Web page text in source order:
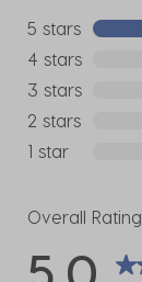
5 stars stars
4 stars
3 stars
2 stars
1 star
Overall Rating